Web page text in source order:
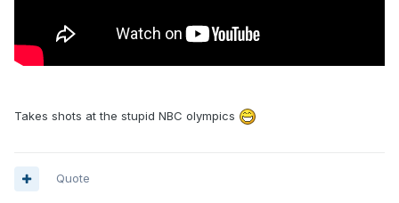
Takes shots at the stupid NBC olympics
Quote